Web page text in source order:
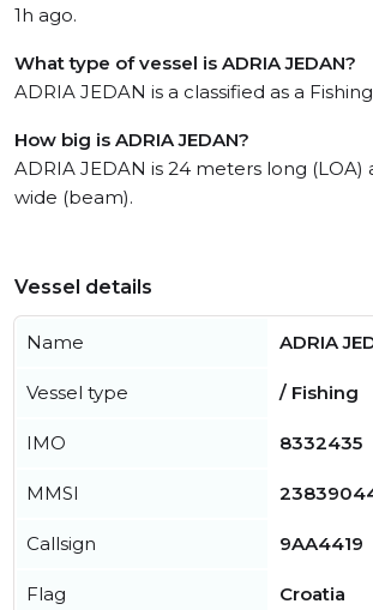
1h ago.
What type of vessel is ADRIA JEDAN?
ADRIA JEDAN is a classified as a
How big is ADRIA JEDAN?
ADRIA JEDAN is 24 meters long (LOA)
wide (beam).
Vessel details
Name ADRIA
Vessel type / Fishing
IMO 8332435
MMSI
Callsign 9AA4419
Flag Croatia